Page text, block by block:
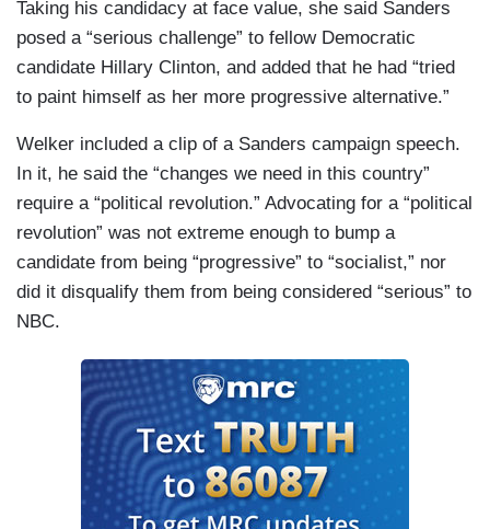
Taking his candidacy at face value, she said Sanders
posed a “serious challenge” to fellow Democratic
candidate Hillary Clinton, and added that he had “tried
to paint himself as her more progressive alternative.”
Welker included a clip of a Sanders campaign speech.
In it, he said the “changes we need in this country”
require a “political revolution.” Advocating for a “political
revolution” was not extreme enough to bump a
candidate from being “progressive” to “socialist,” nor
did it disqualify them from being considered “serious” to
NBC.